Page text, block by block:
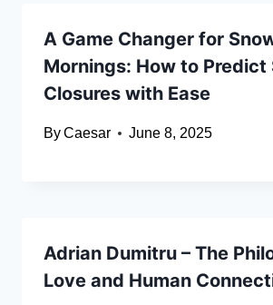
A Game Changer for
Mornings: How to Predict
Closures with Ease
ByCaesar June 8, 2025
Adrian Dumitru – The
Love and Human